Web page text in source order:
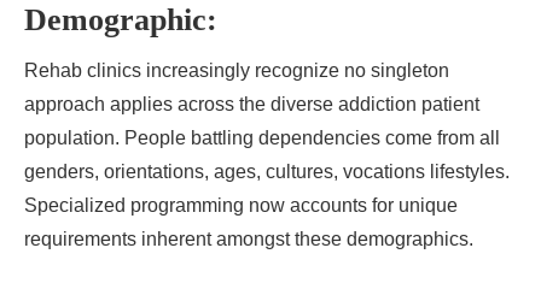
Demographic:
Rehab clinics increasingly recognize no singleton
approach applies across the diverse addiction patient
population. People battling dependencies come from all
genders, orientations, ages, cultures, vocations lifestyles.
Specialized programming now accounts for unique
requirements inherent amongst these demographics.